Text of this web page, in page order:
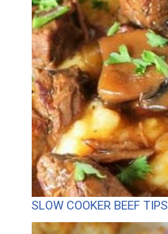
SLOW COOKER BEEF TIPS